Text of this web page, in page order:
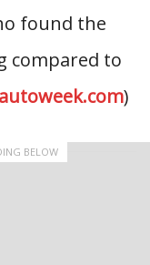
found the
compared to
autoweek.com)
BELOW